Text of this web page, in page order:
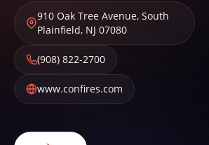
910 Oak Tree Avenue, South
Plainfield, NJ 07080
(908) 822-2700
www.confires.com